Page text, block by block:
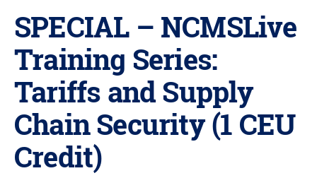
SPECIAL – NCMSLive
Training Series:
Tariffs and Supply
Chain Security (1 CEU
Credit)